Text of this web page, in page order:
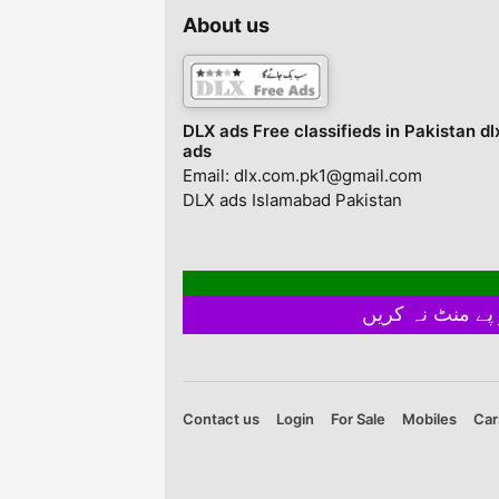
About us
DLX ads Free classifieds in Pakistan
ads
Email: dlx.com.pk1@gmail.com
DLX ads Islamabad Pakistan
Contact us Login For Sale Mobiles